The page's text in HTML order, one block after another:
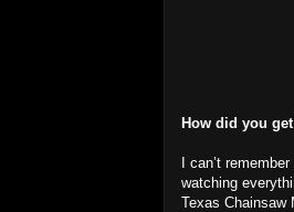
How did you
I can’t
watching
Texas Chainsaw